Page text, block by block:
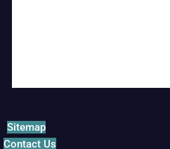
Sitemap
Contact Us